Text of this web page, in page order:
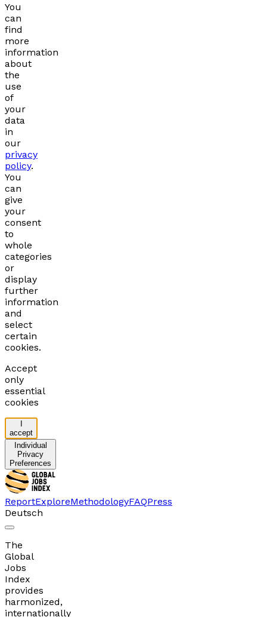
You
can
find
more
information
about
the
use
of
your
data
in
our
privacy
policy.
You
can
give
your
consent
to
whole
categories
or
display
further
information
and
select
certain
cookies.
Accept
only
essential
cookies
accept
Individual
Privacy
Preferences
ReportExploreMethodologyFAQPress
Deutsch
The
Global
Jobs
Index
provides
harmonized,
internationally